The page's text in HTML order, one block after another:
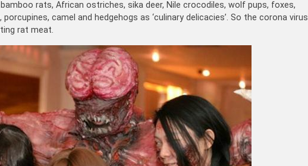
rats, African ostriches, sika deer, Nile crocodiles, wolf pups, foxes,
camel and hedgehogs as ‘culinary delicacies’. So the corona virus
rat meat.